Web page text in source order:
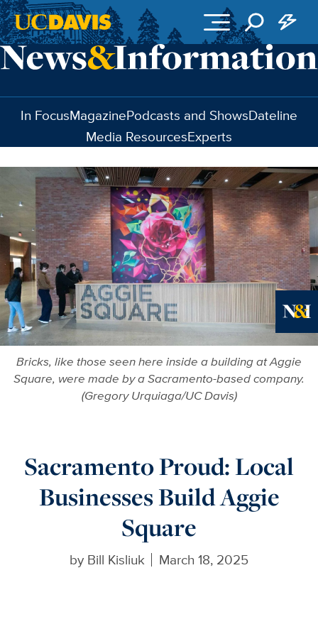
Skip to main content
In FocusMagazinePodcasts and ShowsDateline
Media ResourcesExperts
Bricks, like those seen here inside a building at Aggie
Square, were made by a Sacramento-based company.
(Gregory Urquiaga/UC Davis)
Sacramento Proud: Local
Businesses Build Aggie
Square
by Bill Kisliuk March 18, 2025